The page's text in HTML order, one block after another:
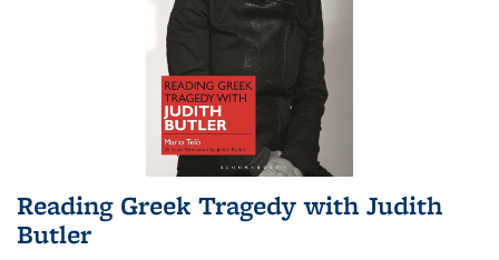
Reading Greek Tragedy with Judith
Butler